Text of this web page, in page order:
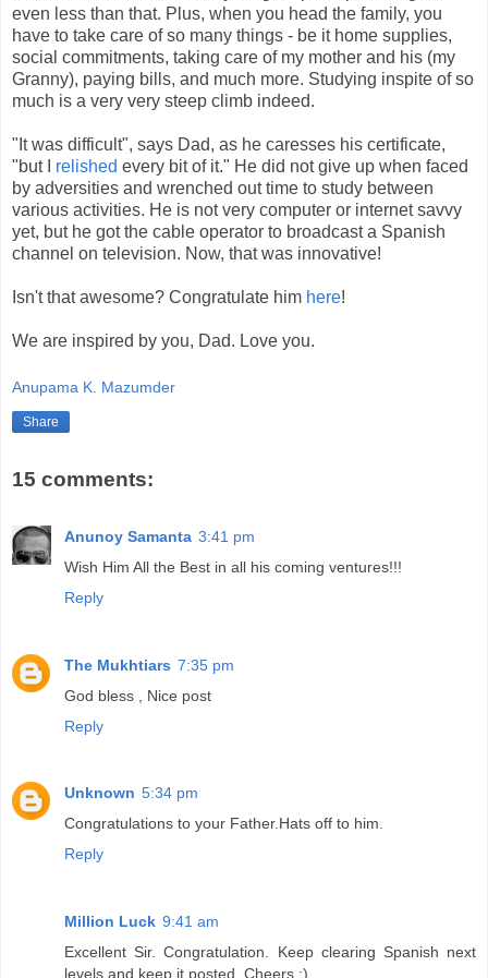
even less than that. Plus, when you head the family, you
have to take care of so many things - be it home supplies,
social commitments, taking care of my mother and his (my
Granny), paying bills, and much more. Studying inspite of so
much is a very very steep climb indeed.
"It was difficult", says Dad, as he caresses his certificate,
"but I relished every bit of it." He did not give up when faced
by adversities and wrenched out time to study between
various activities. He is not very computer or internet savvy
yet, but he got the cable operator to broadcast a Spanish
channel on television. Now, that was innovative!
Isn't that awesome? Congratulate him here!
We are inspired by you, Dad. Love you.
Anupama K. Mazumder
Share
15 comments:
Anunoy Samanta 3:41 pm
Wish Him All the Best in all his coming ventures!!!
Reply
The Mukhtiars 7:35 pm
God bless , Nice post
Reply
Unknown 5:34 pm
Congratulations to your Father.Hats off to him.
Reply
Million Luck 9:41 am
Excellent Sir. Congratulation. Keep clearing Spanish next
levels and keep it posted. Cheers :)